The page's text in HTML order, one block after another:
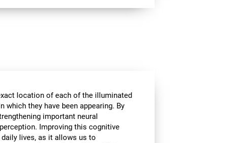
location of each of the illuminated
they have been appearing. By
important neural
Improving this cognitive
lives, as it allows us to